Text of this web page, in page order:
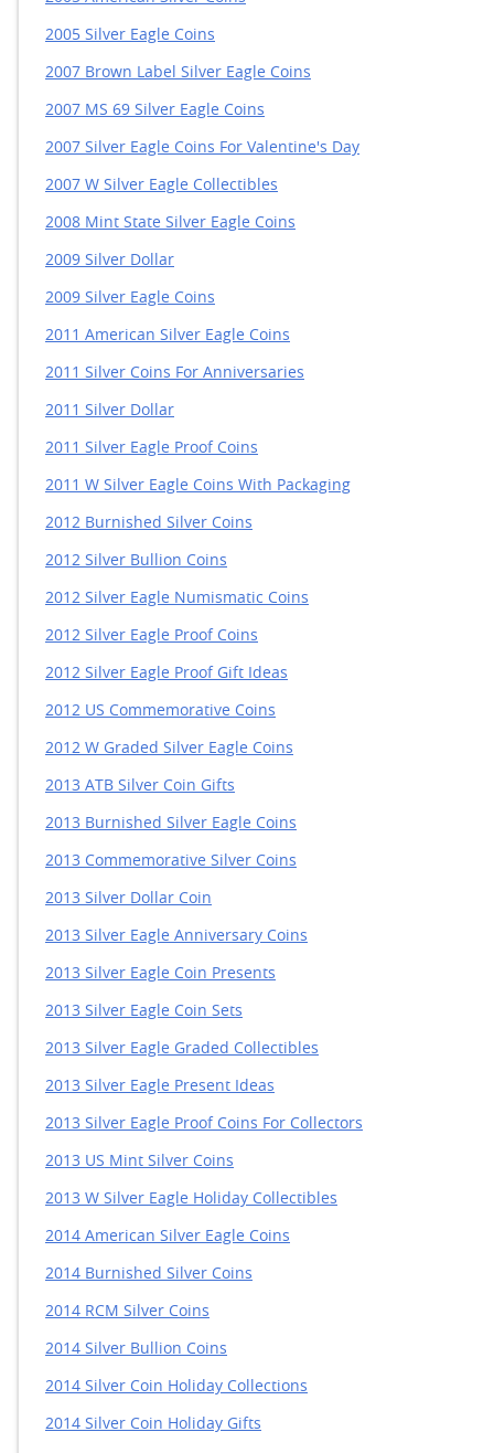
2005 Silver Eagle Coins
2007 Brown Label Silver Eagle Coins
2007 MS 69 Silver Eagle Coins
2007 Silver Eagle Coins For Valentine's Day
2007 W Silver Eagle Collectibles
2008 Mint State Silver Eagle Coins
2009 Silver Dollar
2009 Silver Eagle Coins
2011 American Silver Eagle Coins
2011 Silver Coins For Anniversaries
2011 Silver Dollar
2011 Silver Eagle Proof Coins
2011 W Silver Eagle Coins With Packaging
2012 Burnished Silver Coins
2012 Silver Bullion Coins
2012 Silver Eagle Numismatic Coins
2012 Silver Eagle Proof Coins
2012 Silver Eagle Proof Gift Ideas
2012 US Commemorative Coins
2012 W Graded Silver Eagle Coins
2013 ATB Silver Coin Gifts
2013 Burnished Silver Eagle Coins
2013 Commemorative Silver Coins
2013 Silver Dollar Coin
2013 Silver Eagle Anniversary Coins
2013 Silver Eagle Coin Presents
2013 Silver Eagle Coin Sets
2013 Silver Eagle Graded Collectibles
2013 Silver Eagle Present Ideas
2013 Silver Eagle Proof Coins For Collectors
2013 US Mint Silver Coins
2013 W Silver Eagle Holiday Collectibles
2014 American Silver Eagle Coins
2014 Burnished Silver Coins
2014 RCM Silver Coins
2014 Silver Bullion Coins
2014 Silver Coin Holiday Collections
2014 Silver Coin Holiday Gifts